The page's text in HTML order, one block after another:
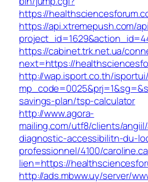
https://
https://api.xtremepush.com/
https://cabinet.trk.net.ua/
next=https://
http://wap.isport.co.th/
savings-plan/tsp-calculator
http://www.agora-
mailing.com/utf8/clients/
diagnostic-accessibilitn-du-
professionnel/4100/
lien=https://
http://ads.mbww.uy/server/